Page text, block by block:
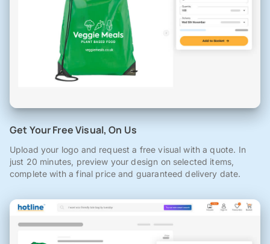
Get Your Free Visual, On Us
Upload your logo and request a free visual with a quote. In
just 20 minutes, preview your design on selected items,
complete with a final price and guaranteed delivery date.